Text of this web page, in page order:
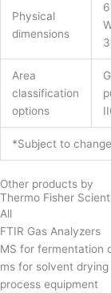
*Subject to
Physical
dimensions
Area
classification
options
Other products by
Thermo Fisher
All
FTIR Gas Analyzers
MS for fermentation
ms for solvent drying
process equipment